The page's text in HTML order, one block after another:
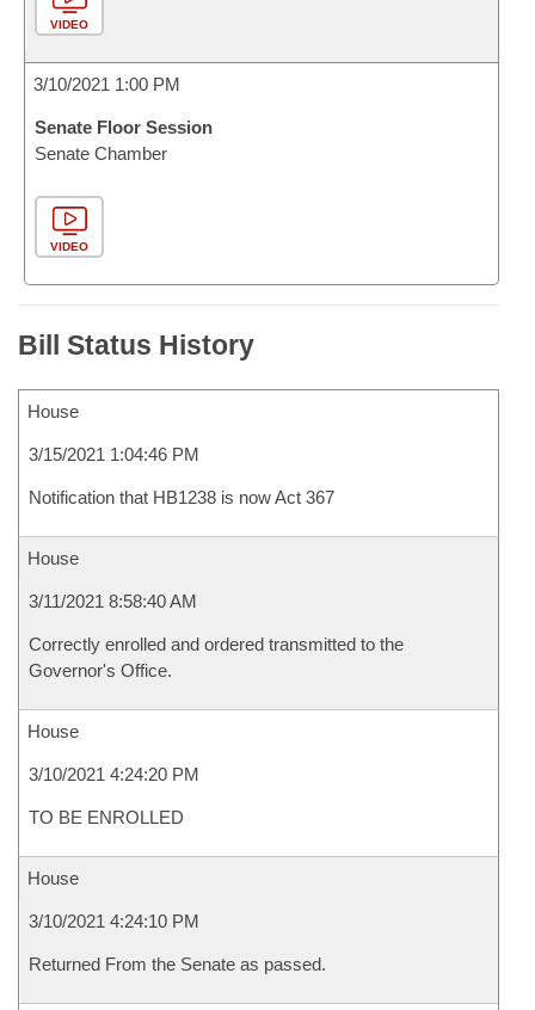
VIDEO
3/10/2021 1:00 PM
Senate Floor Session
Senate Chamber
VIDEO
Bill Status History
House
3/15/2021 1:04:46 PM
Notification that HB1238 is now Act 367
House
3/11/2021 8:58:40 AM
Correctly enrolled and ordered transmitted to the
Governor's Office.
House
3/10/2021 4:24:20 PM
TO BE ENROLLED
House
3/10/2021 4:24:10 PM
Returned From the Senate as passed.